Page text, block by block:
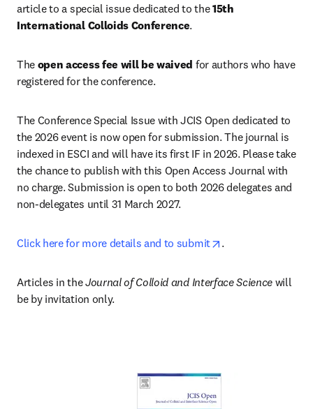
article to a special issue dedicated to the 15th
International Colloids Conference.
The open access fee will be waived for authors who have
registered for the conference.
The Conference Special Issue with JCIS Open dedicated to
the 2026 event is now open for submission. The journal is
indexed in ESCI and will have its first IF in 2026. Please take
the chance to publish with this Open Access Journal with
no charge. Submission is open to both 2026 delegates and
non-delegates until 31 March 2027.
Click here for more details and to submit .
Articles in the Journal of Colloid and Interface Science will
be by invitation only.